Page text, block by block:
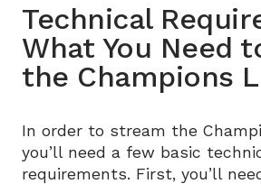
Technical
What You Need
the Champions
In order to stream the
you’ll need a few basic
requirements. First, you’ll